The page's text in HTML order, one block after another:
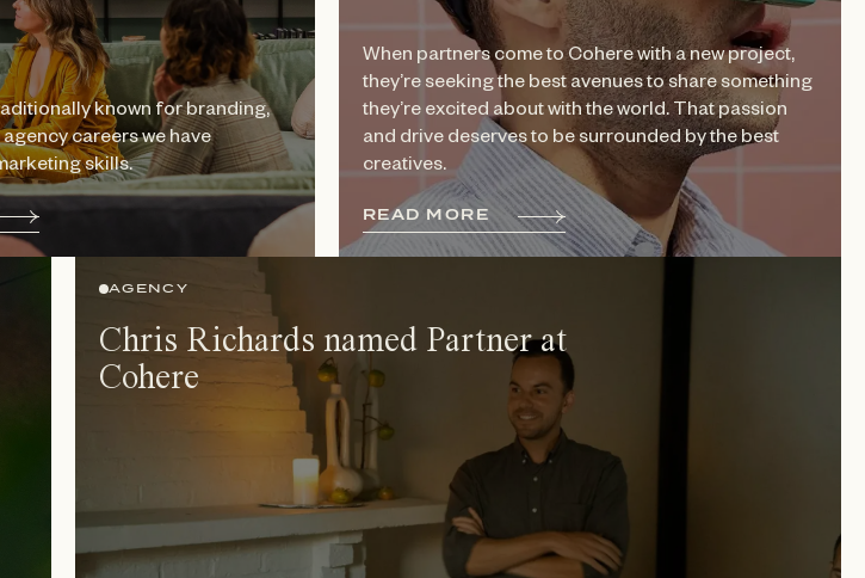
known for branding,
careers we have
skills.
When partners come to Cohere with a new project,
they’re seeking the best avenues to share something
they’re excited about with the world. That passion
and drive deserves to be surrounded by the best
creatives.
READ M OR E
AGENCY
Chris Richards named Partner at
Cohere